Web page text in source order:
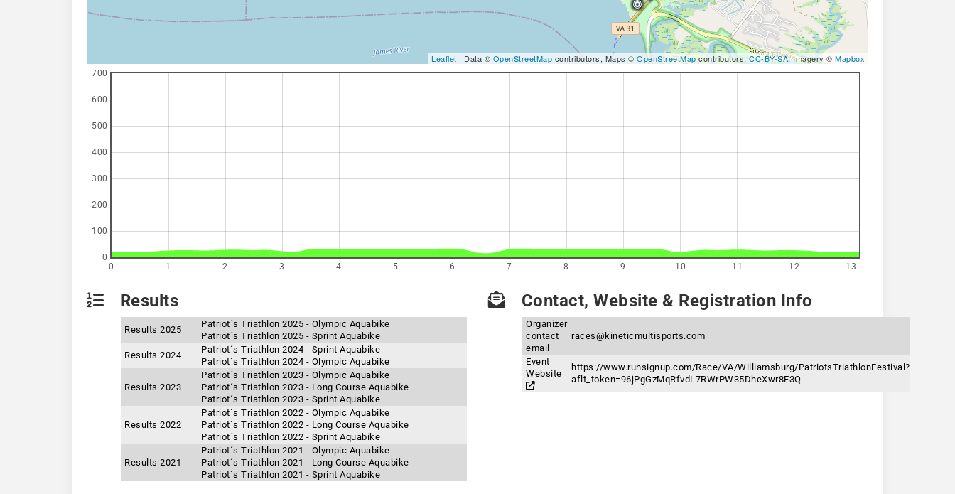
Leaflet | Data © OpenStreetMap contributors, Maps © OpenStreetMapcontributors, CC-BY-SA, Imagery © Mapbox
0 1 2 3 4 5 6 7 8 9 10 11 12 13
0
100
200
300
400
500
600
700
Results
Results 2025
Patriot´s Triathlon 2025 - Olympic Aquabike
Patriot´s Triathlon 2025 - Sprint Aquabike
Results 2024
Patriot´s Triathlon 2024 - Sprint Aquabike
Patriot´s Triathlon 2024 - Olympic Aquabike
Results 2023
Patriot´s Triathlon 2023 - Olympic Aquabike
Patriot´s Triathlon 2023 - Long Course Aquabike
Patriot´s Triathlon 2023 - Sprint Aquabike
Results 2022
Patriot´s Triathlon 2022 - Olympic Aquabike
Patriot´s Triathlon 2022 - Long Course Aquabike
Patriot´s Triathlon 2022 - Sprint Aquabike
Results 2021
Patriot´s Triathlon 2021 - Olympic Aquabike
Patriot´s Triathlon 2021 - Long Course Aquabike
Patriot´s Triathlon 2021 - Sprint Aquabike
Contact, Website & Registration Info
Organizer
contact
email
races@kineticmultisports.com
Event
Website
https://www.runsignup.com/Race/VA/Williamsburg/PatriotsTriathlonFestival?
aflt_token=96jPgGzMqRfvdL7RWrPW35DheXwr8F3Q